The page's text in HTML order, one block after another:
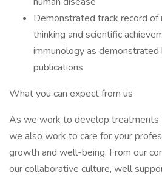
Demonstrated track record of
thinking and scientific
immunology as demonstrated
publications
What you can expect from us
As we work to develop treatments
we also work to care for your
growth and well-being. From our
our collaborative culture, well